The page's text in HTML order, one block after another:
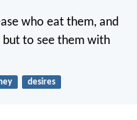
who eat them, and
to see them with
desires